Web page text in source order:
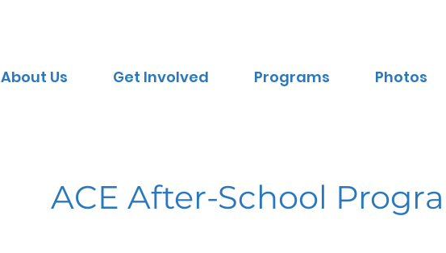
About Us Get Involved Programs Photos
ACE After-School